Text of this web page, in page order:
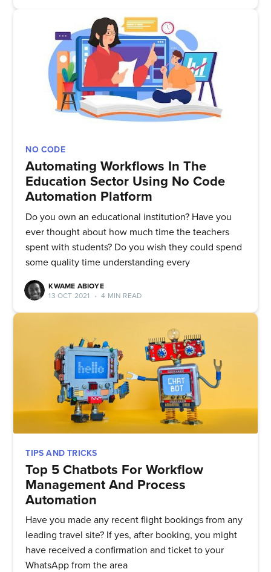
NO CODE
Automating Workflows In The
Education Sector Using No Code
Automation Platform
Do you own an educational institution? Have you
ever thought about how much time the teachers
spent with students? Do you wish they could spend
some quality time understanding every
KWAME ABIOYE
13 OCT 2021
• 4 MIN READ
TIPS AND TRICKS
Top 5 Chatbots For Workflow
Management And Process
Automation
Have you made any recent flight bookings from any
leading travel site? If yes, after booking, you might
have received a confirmation and ticket to your
WhatsApp from the area